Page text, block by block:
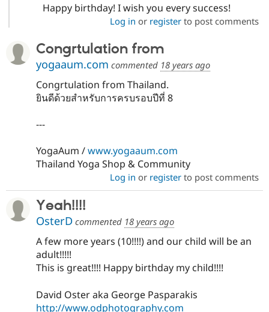
Happy birthday! I wish you every success!
Log in or registerto post comments
Congrtulation from
yogaaum.com commented 18 years ago
Congrtulation from Thailand.
ยินดีด้วยสำหรับการครบรอบปีที่ 8
---
YogaAum /www.yogaaum.com
Thailand Yoga Shop & Community
Log in or registerto post comments
Yeah!!!!
OsterD commented 18 years ago
A few more years (10!!!!) and our child will be an
adult!!!!!
This is great!!!! Happy birthday my child!!!!
David Oster aka George Pasparakis
http://www.odphotography.com